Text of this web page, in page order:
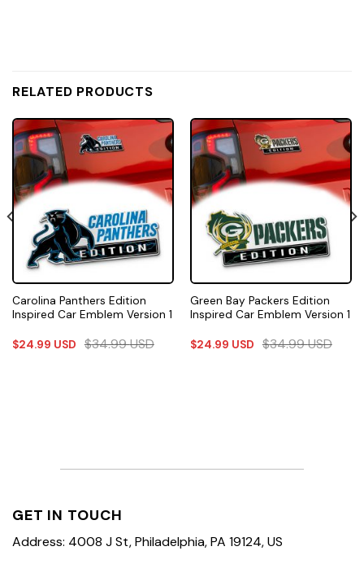
RELATED PRODUCTS
Carolina Panthers Edition
Inspired Car Emblem Version 1
$24.99 USD $34.99USD
Green Bay Packers Edition
Inspired Car Emblem Version 1
$24.99 USD $34.99USD
GET IN TOUCH
Address: 4008 J St, Philadelphia, PA 19124, US